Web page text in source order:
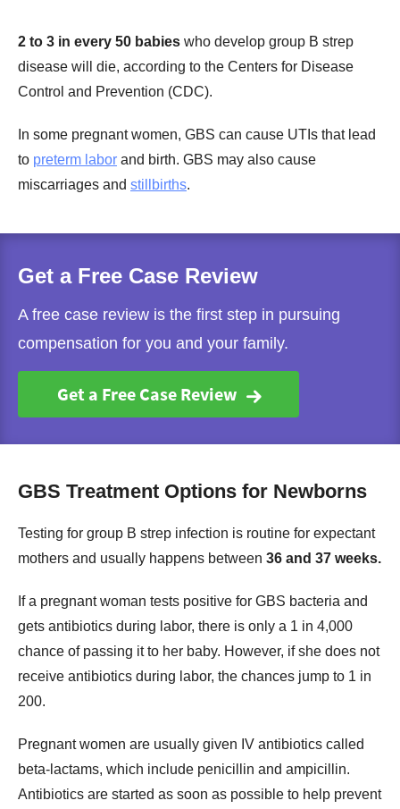
2 to 3 in every 50 babies who develop group B strep
disease will die, according to the Centers for Disease
Control and Prevention (CDC).
In some pregnant women, GBS can cause UTIs that lead
to preterm labor and birth. GBS may also cause
miscarriages and stillbirths.
Get a Free Case Review
A free case review is the first step in pursuing
compensation for you and your family.
Get a Free Case Review
GBS Treatment Options for Newborns
Testing for group B strep infection is routine for expectant
mothers and usually happens between 36 and 37 weeks.
If a pregnant woman tests positive for GBS bacteria and
gets antibiotics during labor, there is only a 1 in 4,000
chance of passing it to her baby. However, if she does not
receive antibiotics during labor, the chances jump to 1 in
200.
Pregnant women are usually given IV antibiotics called
beta-lactams, which include penicillin and ampicillin.
Antibiotics are started as soon as possible to help prevent